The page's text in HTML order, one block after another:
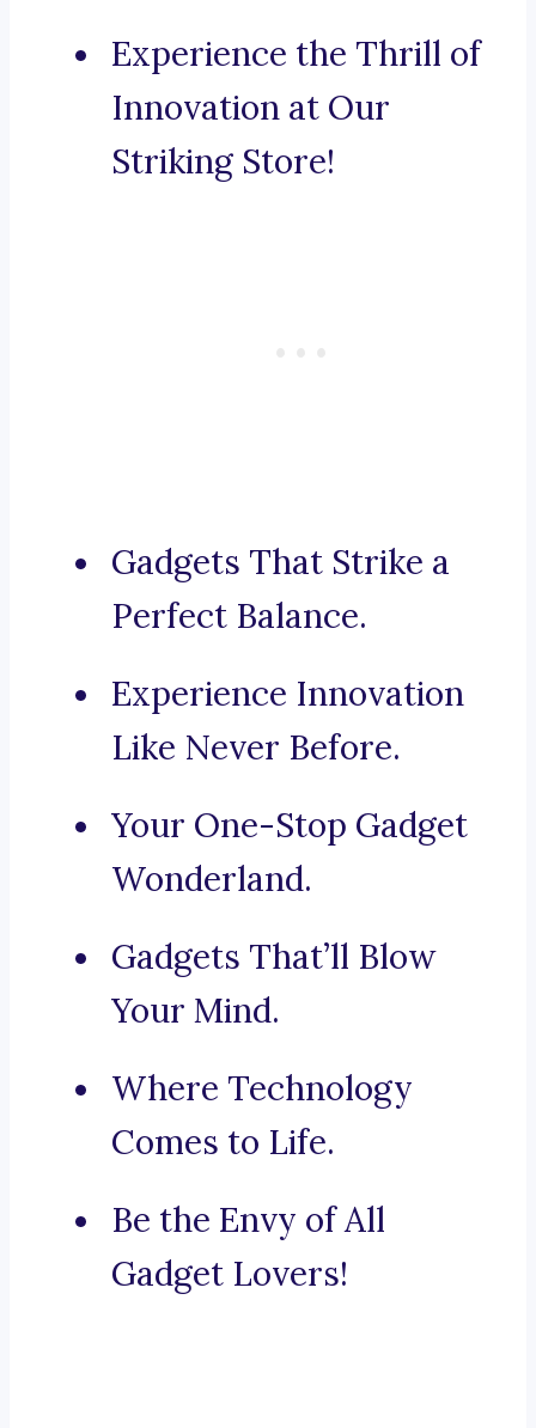
Experience the Thrill of
Innovation at Our
Striking Store!
Gadgets That Strike a
Perfect Balance.
Experience Innovation
Like Never Before.
Your One-Stop Gadget
Wonderland.
Gadgets That’ll Blow
Your Mind.
Where Technology
Comes to Life.
Be the Envy of All
Gadget Lovers!